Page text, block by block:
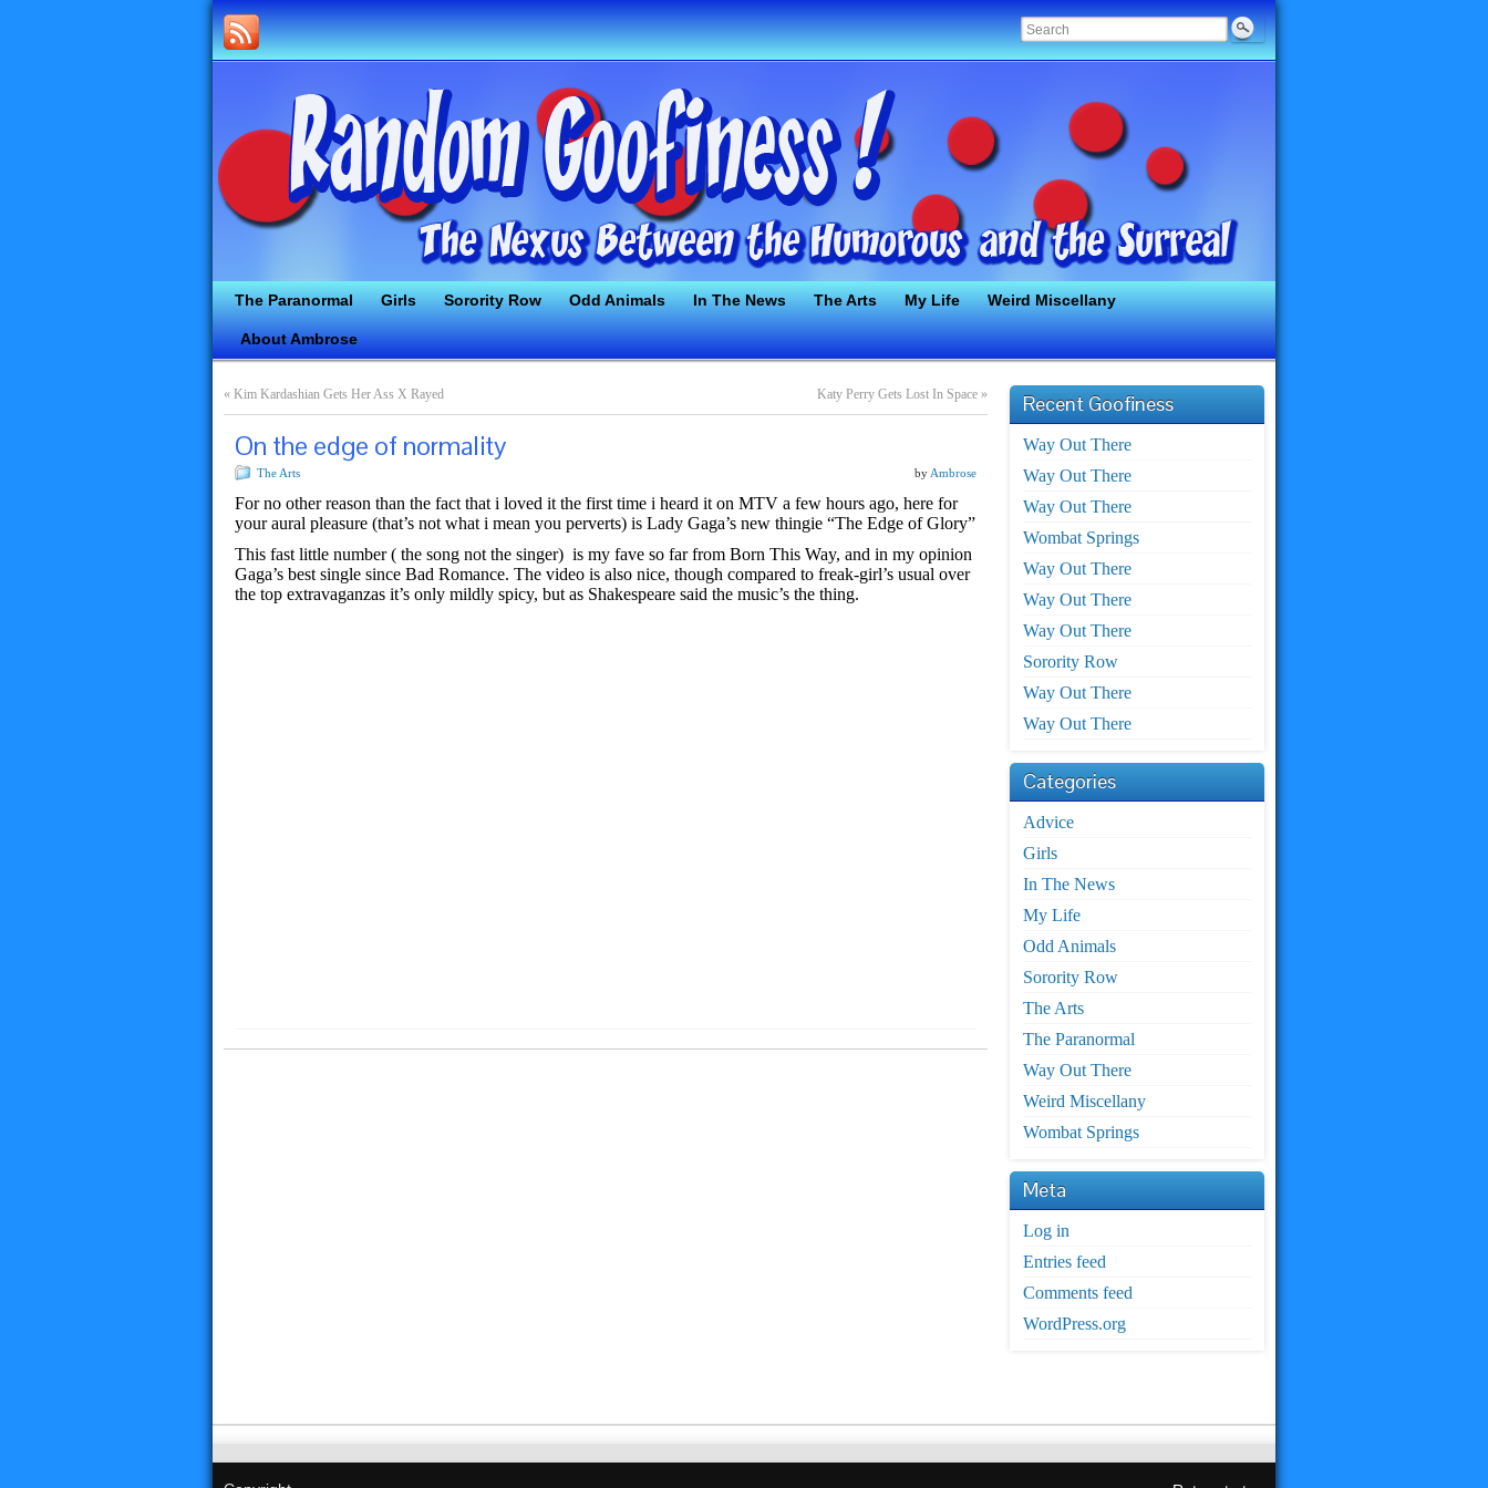
The Paranormal Girls Sorority Row Odd Animals In The News The Arts My Life Weird Miscellany
About Ambrose
« Kim Kardashian Gets Her Ass X Rayed Katy Perry Gets Lost In Space »
On the edge of normality
The Arts by Ambrose
For no other reason than the fact that i loved it the first time i heard it on MTV a few hours ago, here for
your aural pleasure (that’s not what i mean you perverts) is Lady Gaga’s new thingie “The Edge of Glory”
This fast little number ( the song not the singer) is my fave so far from Born This Way, and in my opinion
Gaga’s best single since Bad Romance. The video is also nice, though compared to freak-girl’s usual over
the top extravaganzas it’s only mildly spicy, but as Shakespeare said the music’s the thing.
Recent Goofiness
Way Out There
Way Out There
Way Out There
Wombat Springs
Way Out There
Way Out There
Way Out There
Sorority Row
Way Out There
Way Out There
Categories
Advice
Girls
In The News
My Life
Odd Animals
Sorority Row
The Arts
The Paranormal
Way Out There
Weird Miscellany
Wombat Springs
Meta
Log in
Entries feed
Comments feed
WordPress.org